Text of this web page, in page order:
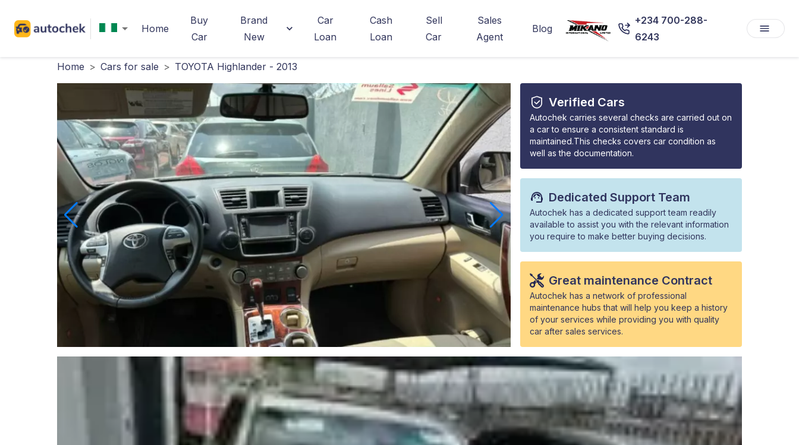
Home
Buy
Car
Brand
New
Car
Loan
Cash
Loan
Sell
Car
Sales
Agent
Blog
+234 700-288-
6243
Home > Cars for sale > TOYOTA Highlander - 2013
Verified Cars
Autochek carries several checks are carried out on
a car to ensure a consistent standard is
maintained.This checks covers car condition as
well as the documentation.
Dedicated Support Team
Autochek has a dedicated support team readily
available to assist you with the relevant information
you require to make better buying decisions.
Great maintenance Contract
Autochek has a network of professional
maintenance hubs that will help you keep a history
of your services while providing you with quality
car after sales services.